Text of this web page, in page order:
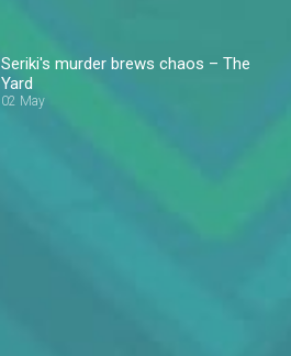
Seriki's murder brews chaos – The
Yard
02 May